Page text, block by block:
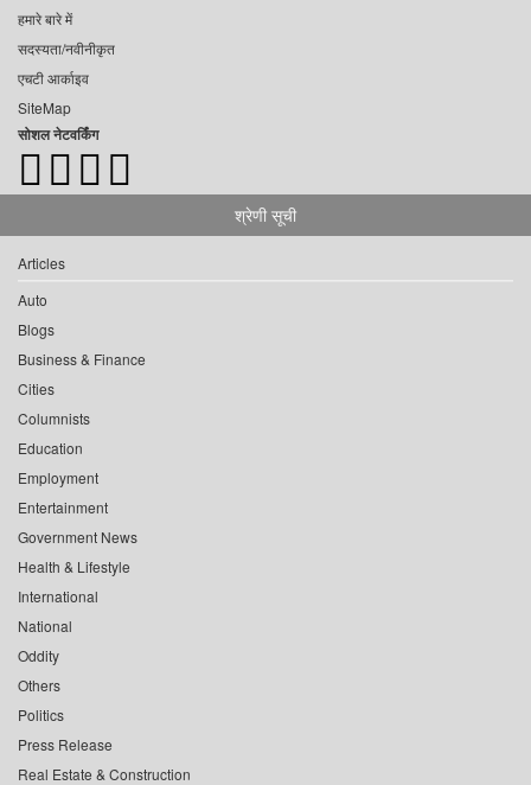
हमारे बारे में
सदस्यता/नवीनीकृत
एचटी आर्काइव
SiteMap
सोशल नेटवर्किंग
श्रेणी सूची
Articles
Auto
Blogs
Business & Finance
Cities
Columnists
Education
Employment
Entertainment
Government News
Health & Lifestyle
International
National
Oddity
Others
Politics
Press Release
Real Estate & Construction